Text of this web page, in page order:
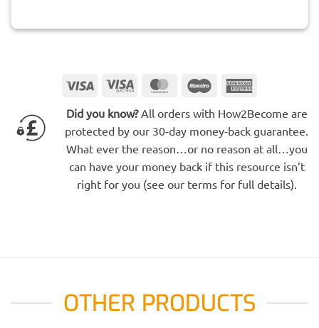
Visa
Visa
MasterCardMaestro
Did you know?All orders with How2Become are
protected by our 30-day money-back guarantee.
What ever the reason…or no reason at all…you
can have your money back if this resource isn’t
right for you (see our terms for full details).
OTHER PRODUCTS